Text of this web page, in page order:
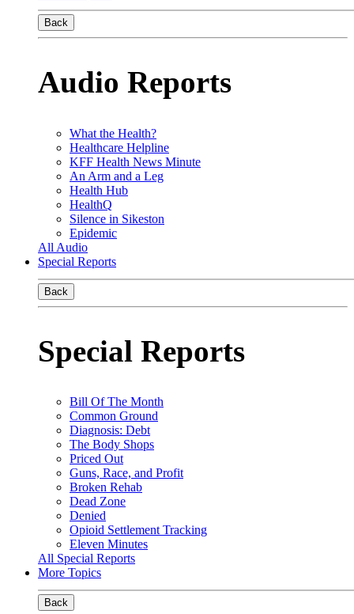
Back
Audio Reports
What the Health?
Healthcare Helpline
KFF Health News Minute
An Arm and a Leg
Health Hub
HealthQ
Silence in Sikeston
Epidemic
All Audio
Special Reports
Back
Special Reports
Bill Of The Month
Common Ground
Diagnosis: Debt
The Body Shops
Priced Out
Guns, Race, and Profit
Broken Rehab
Dead Zone
Denied
Opioid Settlement Tracking
Eleven Minutes
All Special Reports
More Topics
Back